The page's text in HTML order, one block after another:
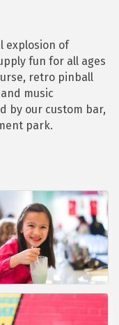
explosion of
fun for all ages
retro pinball
music
by our custom bar,
park.